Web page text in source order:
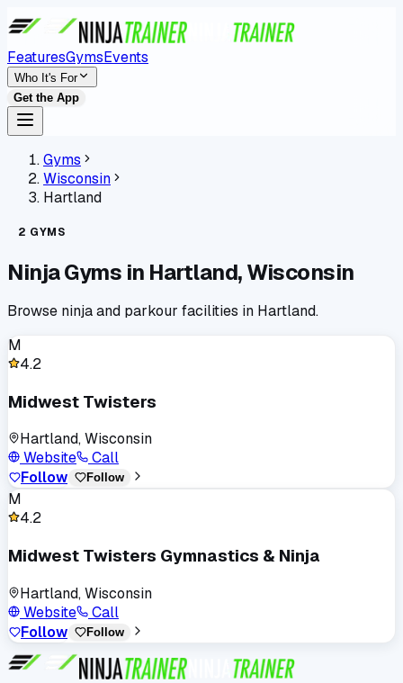
FeaturesGymsEvents
Who It's For
Get the App
Gyms
Wisconsin
Hartland
2 GYMS
Ninja Gyms in Hartland,Wisconsin
Browse ninja and parkour facilities in Hartland.
M
4.2
Midwest Twisters
Hartland, Wisconsin
Website
Call
Follow
Follow
M
4.2
Midwest Twisters Gymnastics & Ninja
Hartland, Wisconsin
Website
Call
Follow
Follow